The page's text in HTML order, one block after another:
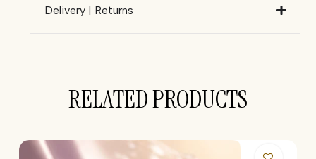
Delivery | Returns
RELATED PRODUCTS